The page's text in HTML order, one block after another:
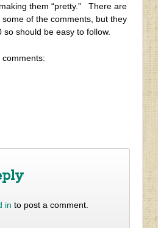
them “pretty.” There are
of the comments, but they
should be easy to follow.
in to post a comment.